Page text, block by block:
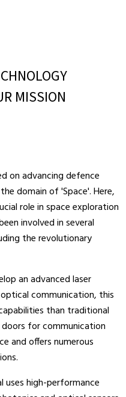
MISSION
on advancing defence
domain of 'Space'. Here,
role in space exploration
involved in several
the revolutionary
an advanced laser
communication, this
than traditional
for communication
and offers numerous
uses high-performance